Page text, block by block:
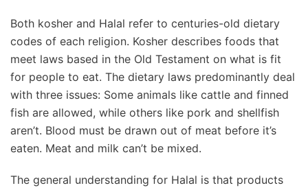
Both kosher and Halal refer to centuries-old dietary
codes of each religion. Kosher describes foods that
meet laws based in the Old Testament on what is fit
for people to eat. The dietary laws predominantly deal
with three issues: Some animals like cattle and finned
fish are allowed, while others like pork and shellfish
aren’t. Blood must be drawn out of meat before it’s
eaten. Meat and milk can’t be mixed.
The general understanding for Halal is that products